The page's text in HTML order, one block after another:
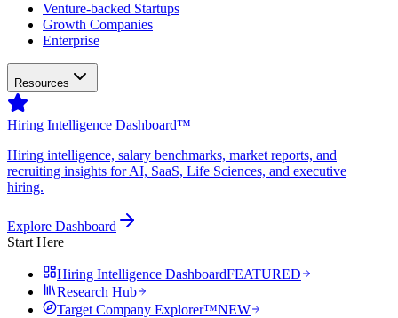
Venture-backed Startups
Growth Companies
Enterprise
Resources
Hiring Intelligence Dashboard™
Hiring intelligence, salary benchmarks, market reports, and
recruiting insights for AI, SaaS, Life Sciences, and executive
hiring.
Explore Dashboard
Start Here
Hiring Intelligence DashboardFEATURED
Research Hub
Target Company Explorer™NEW